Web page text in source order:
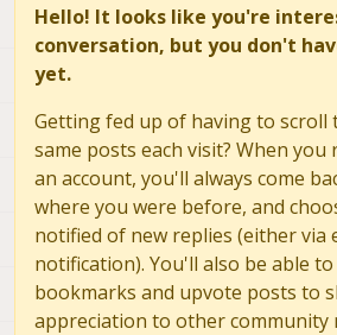
Hello! It looks like you're
conversation, but you don't
yet.
Getting fed up of having to scroll
same posts each visit? When
an account, you'll always come
where you were before, and
notified of new replies (either via
notification). You'll also be able to
bookmarks and upvote posts to
appreciation to other community